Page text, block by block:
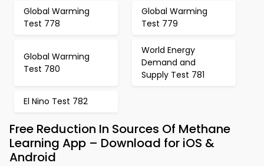
Global Warming
Test 778
Global Warming
Test 779
Global Warming
Test 780
World Energy
Demand and
Supply Test 781
El Nino Test 782
Free Reduction In Sources Of Methane
Learning App – Download for iOS &
Android